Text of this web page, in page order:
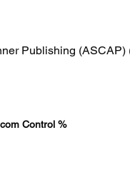
Publishing (ASCAP)
Control %